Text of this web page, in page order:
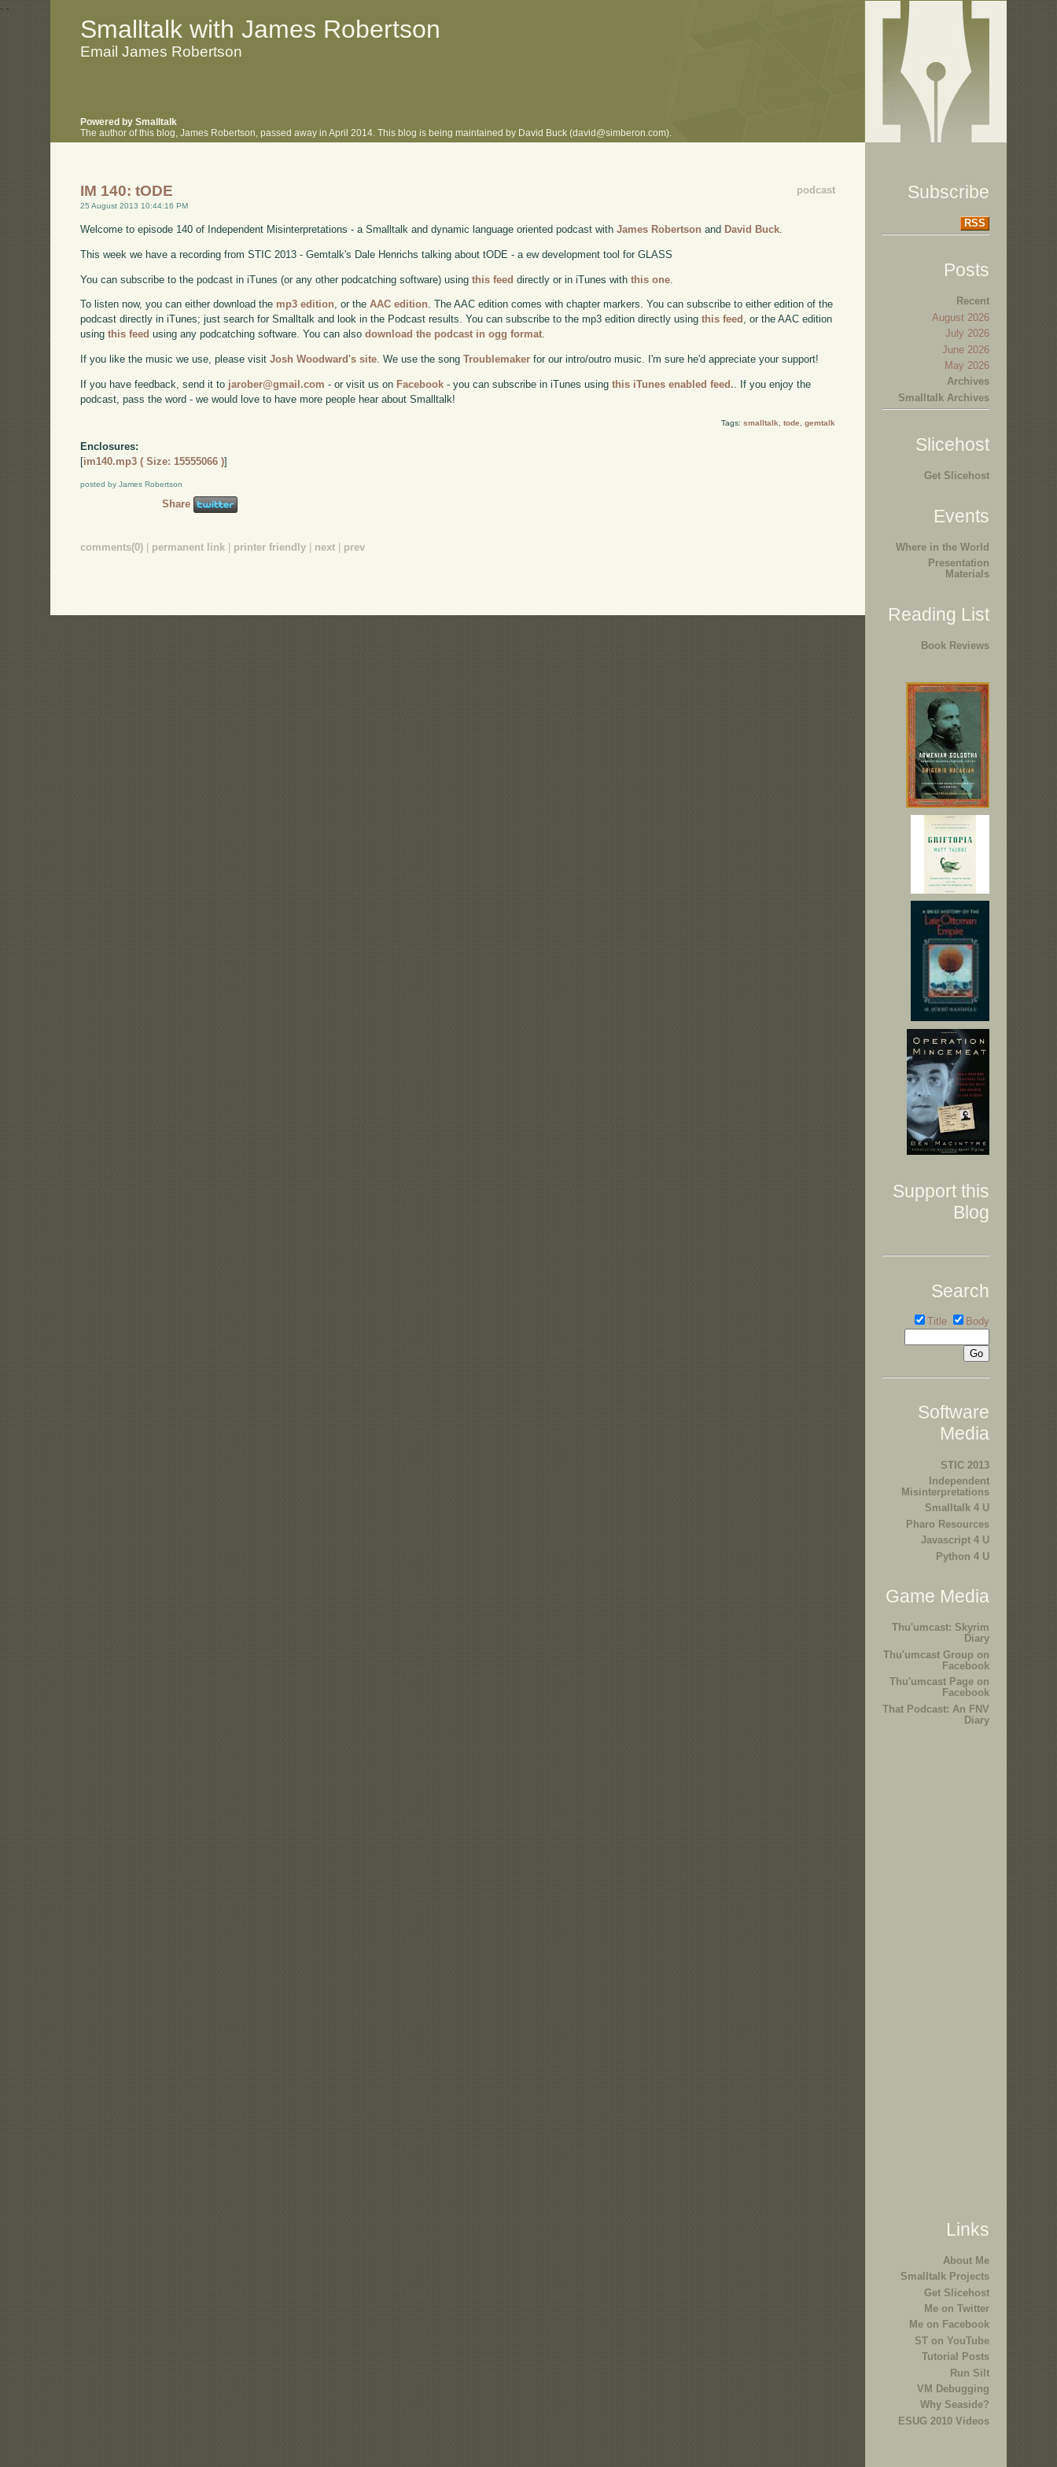
. .
Smalltalk with James Robertson
Email James Robertson
Powered by Smalltalk
The author of this blog, James Robertson, passed away in April 2014. This blog is being maintained by David Buck (david@simberon.com).
podcast
IM 140: tODE
25 August 2013 10:44:16 PM
Welcome to episode 140 of Independent Misinterpretations - a Smalltalk and dynamic language oriented podcast withJames Robertson and David Buck
This week we have a recording from STIC 2013 - Gemtalk's Dale Henrichs talking about tODE - a ew development tool for GLASS
You can subscribe to the podcast in iTunes (or any other podcatching software) usingthis feed directly or in iTunes withthis one
To listen now, you can either download the mp3 edition, or theAAC edition. The AAC edition comes with chapter markers. You can subscribe to either edition of the
podcast directly in iTunes; just search for Smalltalk and look in the Podcast results. You can subscribe to the mp3 edition directly usingthis feed , or the AAC edition
usingthis feed using any podcatching software. You can alsodownload the podcast in ogg format.
If you like the music we use, please visitJosh Woodward's site. We use the songTroublemaker for our intro/outro music. I'm sure he'd appreciate your support!
If you have feedback, send it to jarober@gmail.com - or visit us on Facebook - you can subscribe in iTunes usingthis iTunes enabled feed. . If you enjoy the
podcast, pass the word - we would love to have more people hear about Smalltalk!
Tags: smalltalk tode gemtalk
Enclosures:
[im140.mp3 ( Size: 15555066 )]
posted by James Robertson
Share
comments(0) permanent link printer friendly next prev
Subscribe
RSS
Posts
Recent
August 2026
July 2026
June 2026
May 2026
Archives
Smalltalk Archives
Slicehost
Get Slicehost
Events
Where in the World
Presentation
Materials
Reading List
Book Reviews
Support this
Blog
Search
Title Body
Software
Media
STIC 2013
Independent
Misinterpretations
Smalltalk 4 U
Pharo Resources
Javascript 4 U
Python 4 U
Game Media
Thu'umcast: Skyrim
Diary
Thu'umcast Group on
Facebook
Thu'umcast Page on
Facebook
That Podcast: An FNV
Diary
Links
About Me
Smalltalk Projects
Get Slicehost
Me on Twitter
Me on Facebook
ST on YouTube
Tutorial Posts
Run Silt
VM Debugging
Why Seaside?
ESUG 2010 Videos